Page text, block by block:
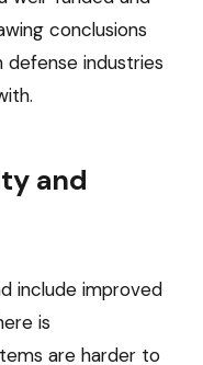
conclusions
defense industries
and
include improved
is
are harder to